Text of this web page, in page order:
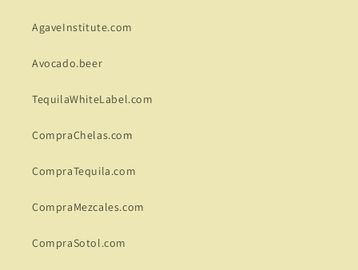
AgaveInstitute.com
Avocado.beer
TequilaWhiteLabel.com
CompraChelas.com
CompraTequila.com
CompraMezcales.com
CompraSotol.com